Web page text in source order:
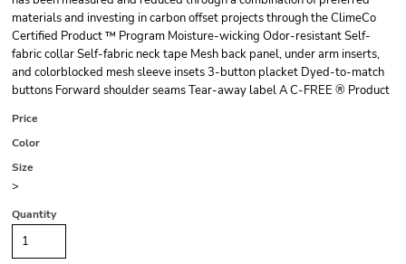
materials and investing in carbon offset projects through the ClimeCo
Certified Product ™ Program Moisture-wicking Odor-resistant Self-
fabric collar Self-fabric neck tape Mesh back panel, under arm inserts,
and colorblocked mesh sleeve insets 3-button placket Dyed-to-match
buttons Forward shoulder seams Tear-away label A C-FREE ® Product
Price
Color
Size
>
Quantity